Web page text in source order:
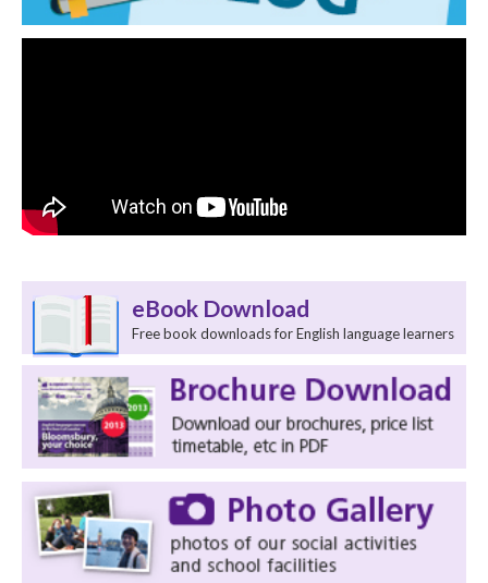
eBook Download
Free book downloads for English language learners